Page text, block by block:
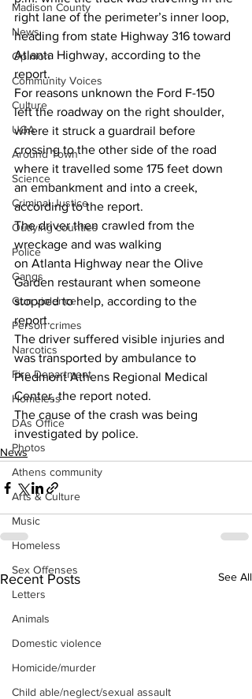
Madison County
News
Opinion
Community Voices
Culture
UGA
Around Town
Science
Criminal Justice
Outlying counties
Police
Gangs
Gun violence
Person crimes
Narcotics
Fire Department
Homeless
DAs Office
Photos
Athens community
Arts & Culture
Music
Homeless
Sex Offenses
Letters
Animals
Domestic violence
Homicide/murder
Child able/neglect/sexual assault
right lane of the perimeter’s inner loop,
heading from state Highway 316 toward
Atlanta Highway, according to the
report.
For reasons unknown the Ford F-150
left the roadway on the right shoulder,
where it struck a guardrail before
crossing to the other side of the road
where it travelled some 175 feet down
an embankment and into a creek,
according to the report.
The driver then crawled from the
wreckage and was walking
on Atlanta Highway near the Olive
Garden restaurant when someone
stopped to help, according to the
report.
The driver suffered visible injuries and
was transported by ambulance to
Piedmont Athens Regional Medical
Center, the report noted.
The cause of the crash was being
investigated by police.
News
Recent Posts See All